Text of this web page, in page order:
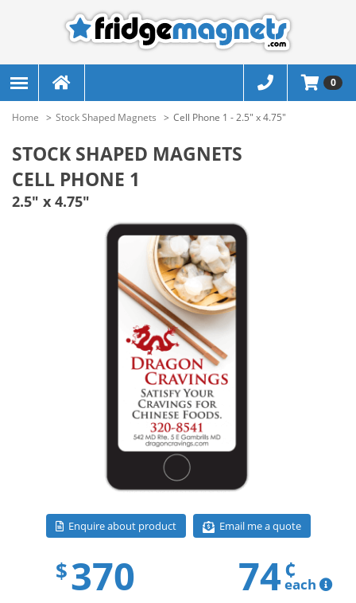
0
Home Stock Shaped Magnets Cell Phone 1 - 2.5" x 4.75"
STOCK SHAPED MAGNETS
CELL PHONE 1
2.5" x 4.75"
Enquire about product Email me a quote
$370 74¢
each